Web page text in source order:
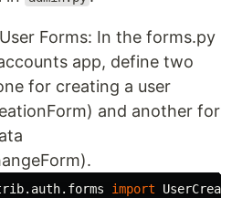
Forms: In the forms.py
app, define two
for creating a user
and another for
import